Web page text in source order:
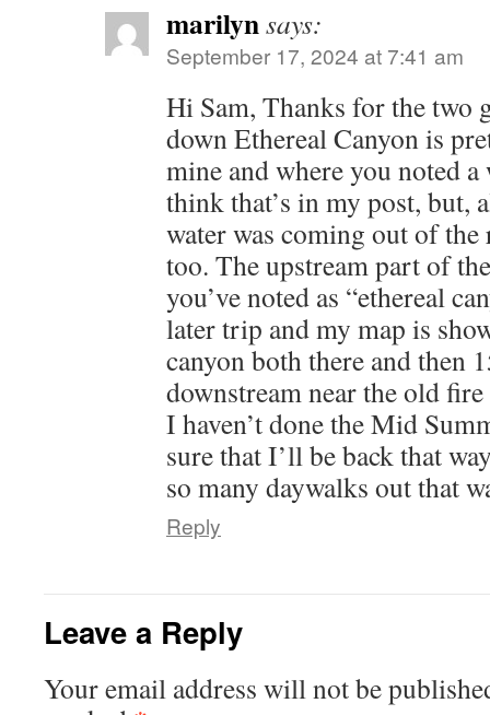
marilynsays:
September 17, 2024 at 7:41 am
Hi Sam, Thanks for the two
down Ethereal Canyon is
mine and where you noted
think that’s in my post, but,
water was coming out of
too. The upstream part of
you’ve noted as “ethereal
later trip and my map is
canyon both there and then
downstream near the old
I haven’t done the Mid
sure that I’ll be back that
so many daywalks out that
Reply
Leave a Reply
Your email address will not be